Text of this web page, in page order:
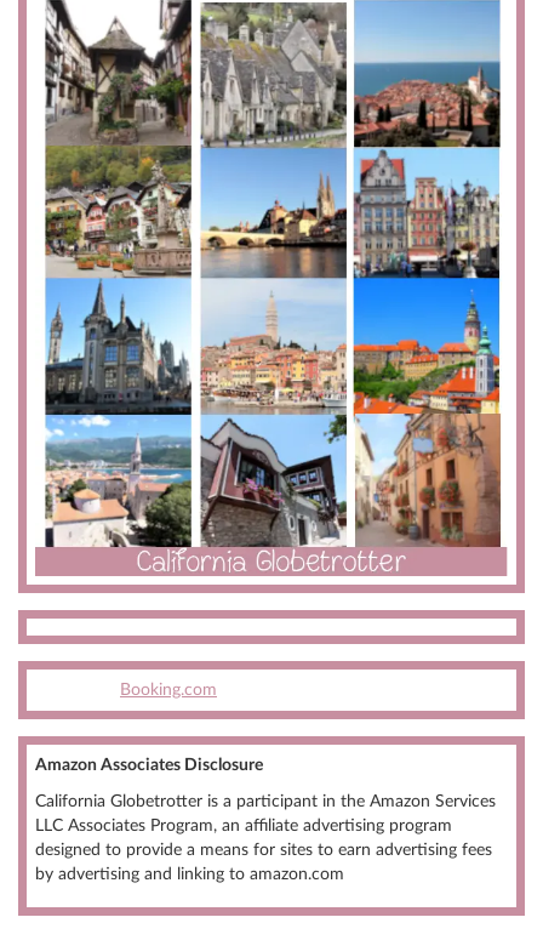
Booking.com
Amazon Associates Disclosure
California Globetrotter is a participant in the Amazon Services
LLC Associates Program, an affiliate advertising program
designed to provide a means for sites to earn advertising fees
by advertising and linking to amazon.com